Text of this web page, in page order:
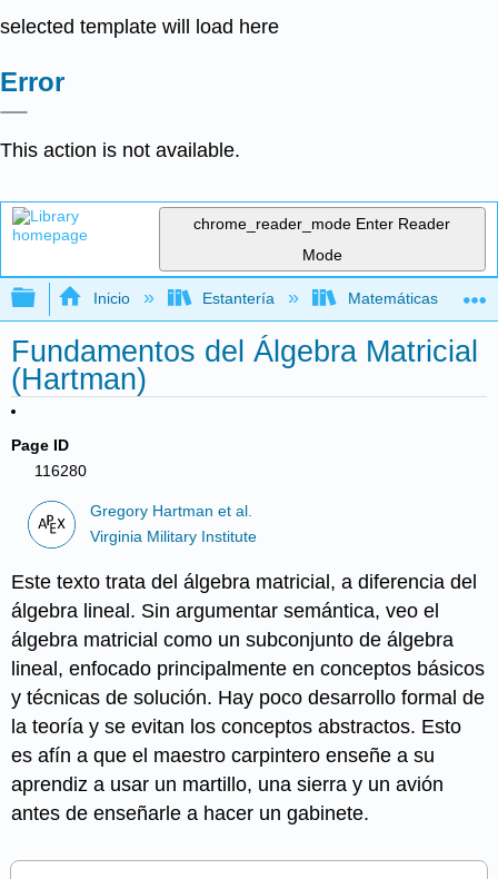
selected template will load here
Error
This action is not available.
chrome_reader_mode Enter Reader
Mode
Expandir/contraer jerarquía global
Inicio Estantería Matemáticas
Fundamentos del Álgebra Matricial
(Hartman)
Page ID
116280
Gregory Hartman et al.
Virginia Military Institute
Este texto trata del álgebra matricial, a diferencia del
álgebra lineal. Sin argumentar semántica, veo el
álgebra matricial como un subconjunto de álgebra
lineal, enfocado principalmente en conceptos básicos
y técnicas de solución. Hay poco desarrollo formal de
la teoría y se evitan los conceptos abstractos. Esto
es afín a que el maestro carpintero enseñe a su
aprendiz a usar un martillo, una sierra y un avión
antes de enseñarle a hacer un gabinete.